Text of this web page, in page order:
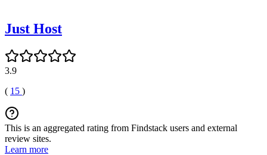
Just Host
3.9
( 15 )
This is an aggregated rating from Findstack users and external
review sites.
Learn more